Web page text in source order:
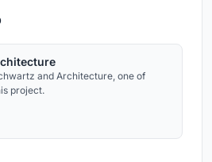
and Architecture, one of
project.